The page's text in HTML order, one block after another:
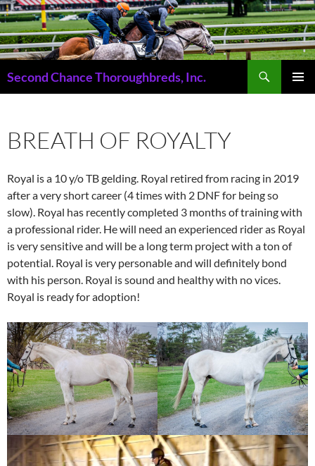
Skip
to
content
Second Chance Thoroughbreds, Inc.
BREATH OF ROYALTY
Royal is a 10 y/o TB gelding. Royal retired from racing in 2019
after a very short career (4 times with 2 DNF for being so
slow). Royal has recently completed 3 months of training with
a professional rider. He will need an experienced rider as Royal
is very sensitive and will be a long term project with a ton of
potential. Royal is very personable and will definitely bond
with his person. Royal is sound and healthy with no vices.
Royal is ready for adoption!